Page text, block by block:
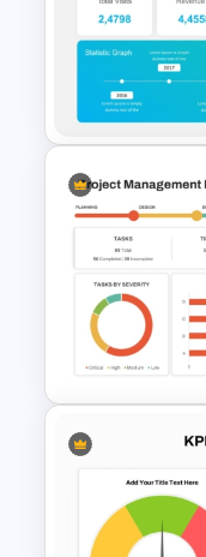
Digital
Template
KPI-Key
Indicators